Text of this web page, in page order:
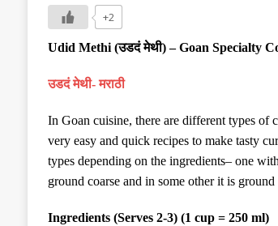
+2
Udid Methi (उडदं मेथी) – Goan Specialty
उडदं मेथी- मराठी
In Goan cuisine, there are different types of
very easy and quick recipes to make tasty
types depending on the ingredients– one
ground coarse and in some other it is ground
Ingredients (Serves 2-3) (1 cup = 250 ml)